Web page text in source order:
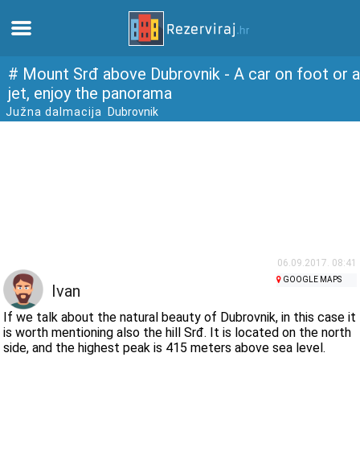
Home
Apartments
Meet Croatia
museums
# Mount Srđ above Dubrovnik - A car on foot or a
jet, enjoy the panorama
Južna dalmacija Dubrovnik
06.09.2017. 08:41
Ivan
GOOGLE MAPS
If we talk about the natural beauty of Dubrovnik, in this case it
is worth mentioning also the hill Srđ. It is located on the north
side, and the highest peak is 415 meters above sea level.